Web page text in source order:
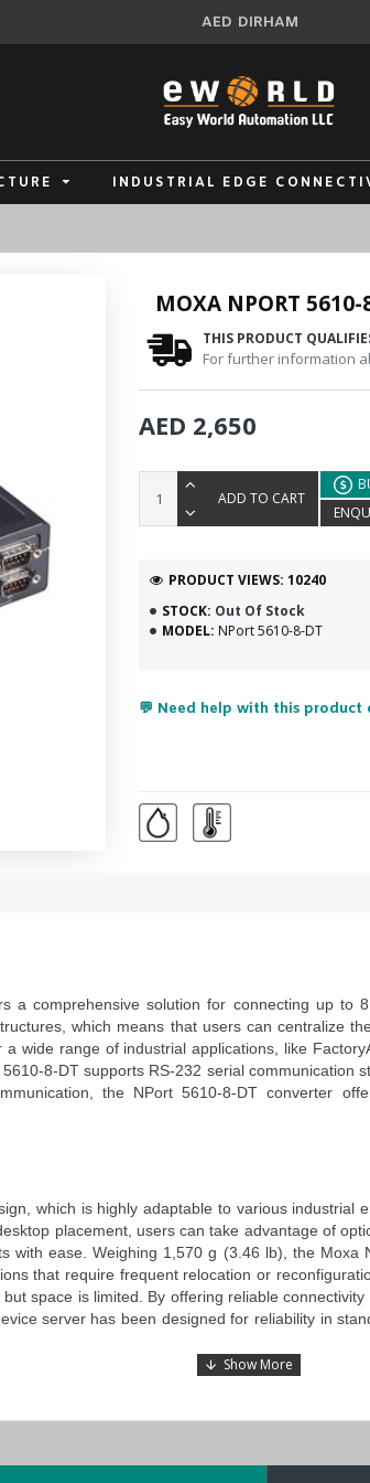
AED DIRHAM
INDUSTRIAL EDGE
MOXA NPORT 5610-
THIS PRODUCT
For further information
STOCK: Out Of Stock
MODEL: NPort 5610-8-DT
PRODUCT VIEWS: 10240
AED 2,650
ADD TO CART
💬 Need help with this product
a comprehensive solution for connecting up to
which means that users can centralize
a wide range of industrial applications, like Factory
5610-8-DT supports RS-232 serial communication
the NPort 5610-8-DT converter
, which is highly adaptable to various
placement, users can take advantage of
with ease. Weighing 1,570 g (3.46 lb), the Moxa
that require frequent relocation or
space is limited. By offering reliable connectivity
server has been designed for reliability in
navigate the settings and adjust the device’s